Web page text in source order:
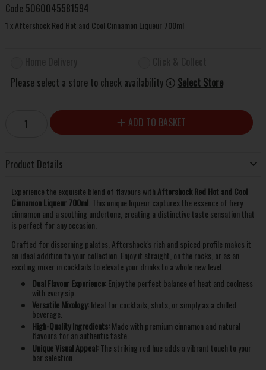
Code 5060045581594
1 x Aftershock Red Hot and Cool Cinnamon Liqueur 700ml
Please select a store to check availability
Select Store
ADD TO BASKET
Product Details
Experience the exquisite blend of flavours with Aftershock Red Hot and Cool
Cinnamon Liqueur 700ml. This unique liqueur captures the essence of fiery
cinnamon and a soothing undertone, creating a distinctive taste sensation that
is perfect for any occasion.
Crafted for discerning palates, Aftershock's rich and spiced profile makes it
an ideal addition to your collection. Enjoy it straight, on the rocks, or as an
exciting mixer in cocktails to elevate your drinks to a whole new level.
Dual Flavour Experience:Enjoy the perfect balance of heat and coolness
with every sip.
Versatile Mixology:Ideal for cocktails, shots, or simply as a chilled
beverage.
High-Quality Ingredients:Made with premium cinnamon and natural
flavours for an authentic taste.
Unique Visual Appeal:The striking red hue adds a vibrant touch to your
bar selection.